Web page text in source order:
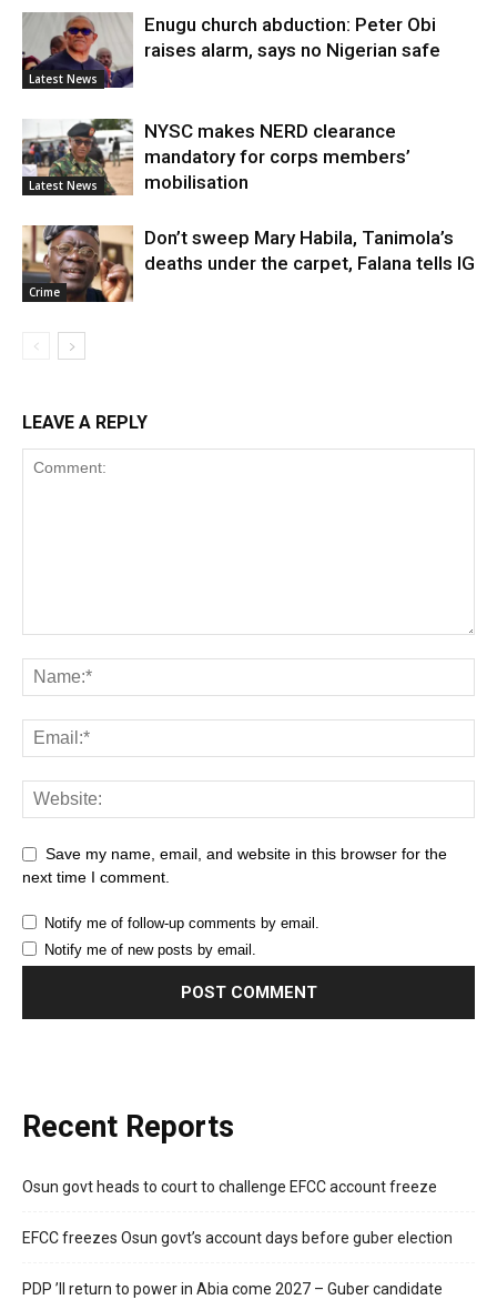
Latest News
Enugu church abduction: Peter Obi
raises alarm, says no Nigerian safe
Latest News
NYSC makes NERD clearance
mandatory for corps members’
mobilisation
Crime
Don’t sweep Mary Habila, Tanimola’s
deaths under the carpet, Falana tells IG
LEAVE A REPLY
Save my name, email, and website in this browser for the
next time I comment.
Notify me of follow-up comments by email.
Notify me of new posts by email.
Recent Reports
Osun govt heads to court to challenge EFCC account freeze
EFCC freezes Osun govt’s account days before guber election
PDP ’ll return to power in Abia come 2027 – Guber candidate